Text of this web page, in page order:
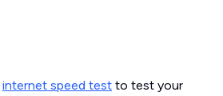
internet speed test to test your